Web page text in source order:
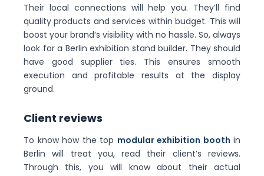
Their local connections will help you. They’ll find
quality products and services within budget. This will
boost your brand’s visibility with no hassle. So, always
look for a Berlin exhibition stand builder. They should
have good supplier ties. This ensures smooth
execution and profitable results at the display
ground.
Client reviews
To know how the top modular exhibition booth in
Berlin will treat you, read their client’s reviews.
Through this, you will know about their actual